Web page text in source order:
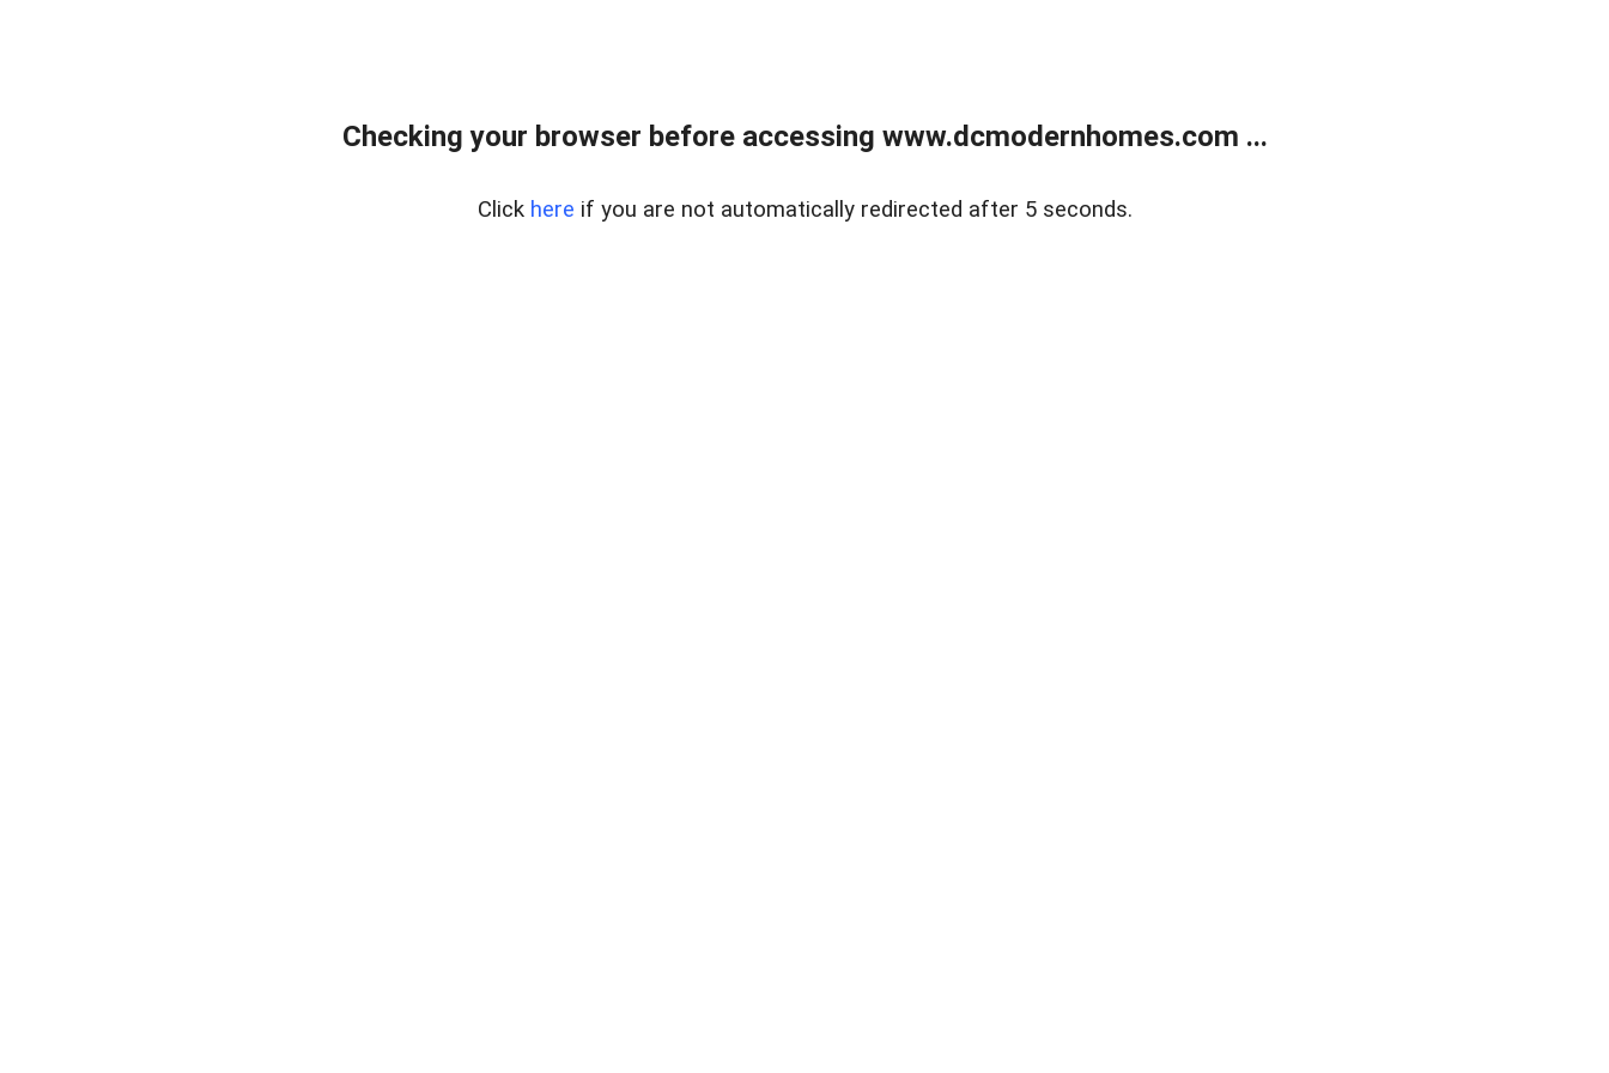
Checking your browser before accessing www.dcmodernhomes.com ...
Click here if you are not automatically redirected after 5 seconds.